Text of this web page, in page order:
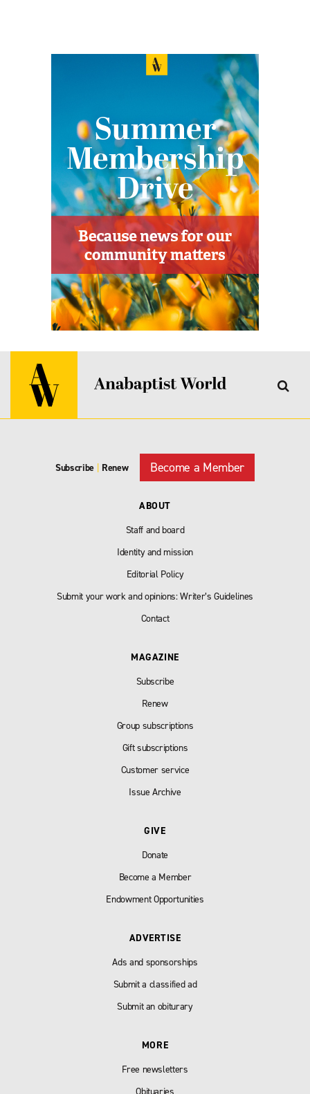
Subscribe | Renew Become a Member
ABOUT
Staff and board
Identity and mission
Editorial Policy
Submit your work and opinions: Writer’s Guidelines
Contact
MAGAZINE
Subscribe
Renew
Group subscriptions
Gift subscriptions
Customer service
Issue Archive
GIVE
Donate
Become a Member
Endowment Opportunities
ADVERTISE
Ads and sponsorships
Submit a classified ad
Submit an obiturary
MORE
Free newsletters